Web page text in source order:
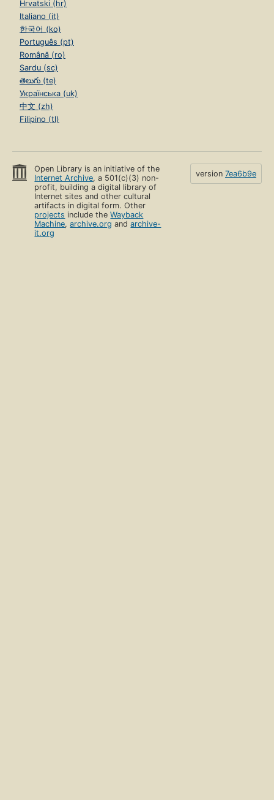
Hrvatski (hr)
Italiano (it)
한국어 (ko)
Português (pt)
Română (ro)
Sardu (sc)
తెలుగు (te)
Українська (uk)
中文 (zh)
Filipino (tl)
Open Library is an initiative of the
Internet Archive, a 501(c)(3) non-
profit, building a digital library of
Internet sites and other cultural
artifacts in digital form. Other
projects include theWayback
Machine,archive.org andarchive-
it.org
version 7ea6b9e